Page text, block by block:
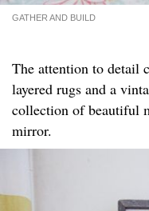
GATHER AND BUILD
The attention to detail
layered rugs and a
collection of beautiful
mirror.